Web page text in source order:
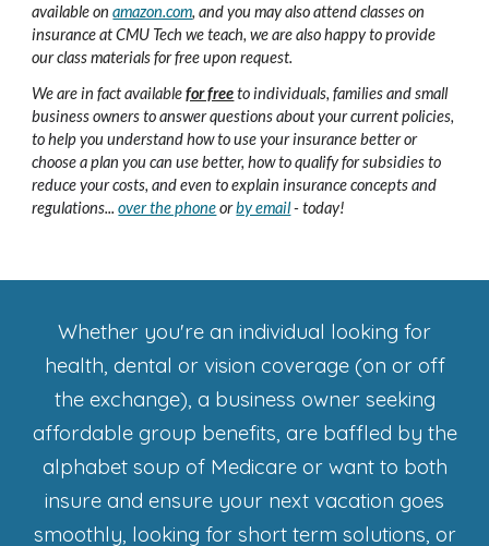
available on amazon.com, and you may also attend classes on
insurance at CMU Tech we teach, we are also happy to provide
our class materials for free upon request.
Weare in fact availablefor free to individuals, families and small
business owners to answer questions about your current policies,
to help you understand how to use your insurance better or
choose a plan you can use better, how to qualify for subsidies to
reduce your costs, and even to explain insurance concepts and
regulations...over the phoneorby email- today!
Whether you're an individual looking for
health, dental or vision coverage (on or off
the exchange), a business owner seeking
affordable group benefits, are baffled by the
alphabet soup of Medicare or want to both
insure and ensure your next vacation goes
smoothly, looking for short term solutions, or